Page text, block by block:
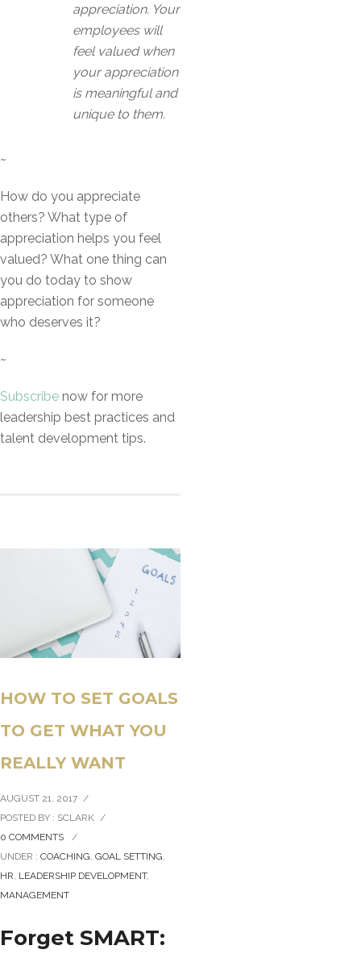
appreciation. Your
employees will
feel valued when
your appreciation
is meaningful and
unique to them.
~
How do you appreciate
others? What type of
appreciation helps you feel
valued? What one thing can
you do today to show
appreciation for someone
who deserves it?
~
Subscribe now for more
leadership best practices and
talent development tips.
HOW TO SET GOALS
TO GET WHAT YOU
REALLY WANT
AUGUST 21, 2017 /
POSTED BY : SCLARK /
0 COMMENTS
/
UNDER : COACHING, GOAL SETTING,
HR, LEADERSHIP DEVELOPMENT,
MANAGEMENT
Forget SMART: